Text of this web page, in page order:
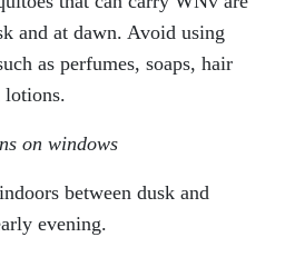
and at dawn. Avoid using
as perfumes, soaps, hair
lotions.
on windows
between dusk and
evening.